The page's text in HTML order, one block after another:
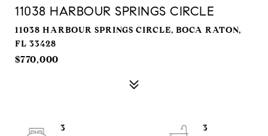
11038 HARBOUR SPRINGS CIRCLE
11038 HARBOUR SPRINGS CIRCLE, BOCA RATON,
FL 33428
$770,000
3
3